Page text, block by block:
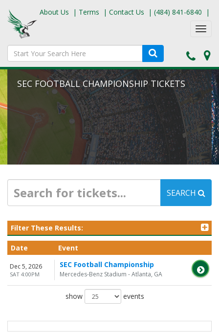
About Us | Terms | Contact Us | (484) 841-6840 |
SEC FOOTBALL CHAMPIONSHIP TICKETS
SEARCH
Filter These Results:
Date Event
Dec 5, 2026
SAT 4:00PM
SEC Football Championship
Mercedes-Benz Stadium - Atlanta, GA
show events